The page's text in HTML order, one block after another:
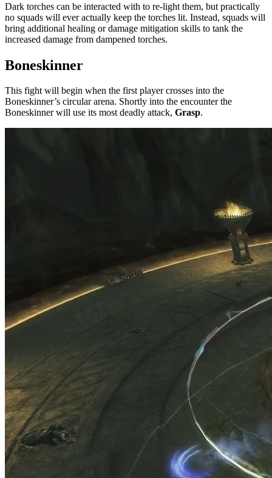
Dark torches can be interacted with to re-light them, but practically
no squads will ever actually keep the torches lit. Instead, squads will
bring additional healing or damage mitigation skills to tank the
increased damage from dampened torches.
Boneskinner
This fight will begin when the first player crosses into the
Boneskinner’s circular arena. Shortly into the encounter the
Boneskinner will use its most deadly attack, Grasp.